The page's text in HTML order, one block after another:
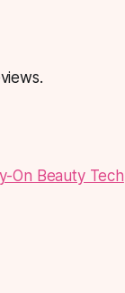
On Beauty Tech